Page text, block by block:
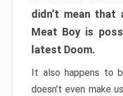
didn’t mean that
Meat Boy is
latest Doom.
It also happens to
doesn’t even make